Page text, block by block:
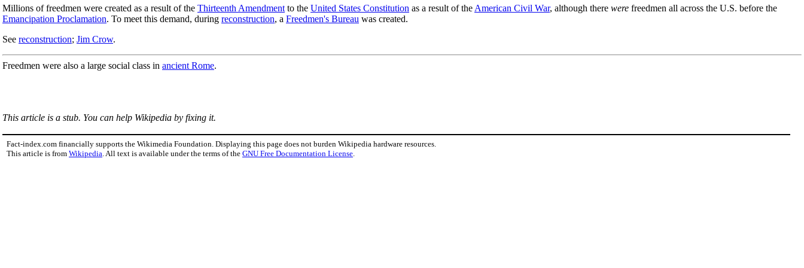
Millions of freedmen were created as a result of the Thirteenth Amendment to the United States Constitution as a result of the American Civil War, although there were freedmen all across the U.S. before the
Emancipation Proclamation. To meet this demand, during reconstruction, a Freedmen's Bureau was created.
See reconstruction; Jim Crow.
Freedmen were also a large social class in ancient Rome.
This article is a stub. You can help Wikipedia by fixing it.
Fact-index.com financially supports the Wikimedia Foundation. Displaying this page does not burden Wikipedia hardware resources.
This article is from Wikipedia . All text is available under the terms of the GNU Free Documentation License